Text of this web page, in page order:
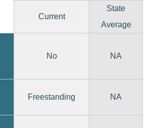
Current
State
Average
No NA
Freestanding NA